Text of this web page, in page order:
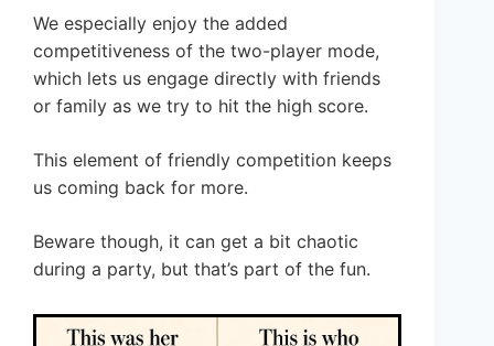
We especially enjoy the added
competitiveness of the two-player mode,
which lets us engage directly with friends
or family as we try to hit the high score.
This element of friendly competition keeps
us coming back for more.
Beware though, it can get a bit chaotic
during a party, but that’s part of the fun.